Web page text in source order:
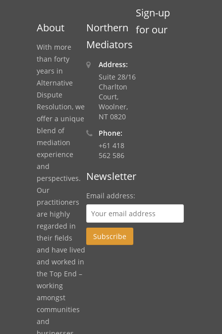
About
With more
than forty
years in
Alternative
Dispute
Resolution, we
offer a unique
blend of
mediation
experience
and
perspectives.
Our
practitioners
are highly
regarded in
their fields
and have lived
and worked in
the Top End –
working
amongst
communities
and
Northern
Mediators
Address:
Suite 28/16
Charlton
Court,
Woolner,
NT 0820
Phone:
+61 418
562 586
Sign-up
for our
Newsletter
Email address: